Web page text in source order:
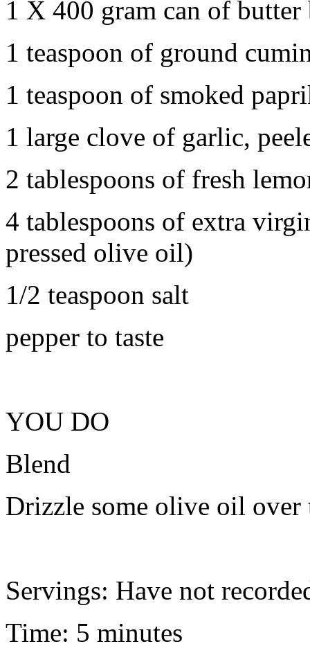
1 X 400 gram can of butter
1 teaspoon of ground
1 teaspoon of smoked
1 large clove of garlic,
2 tablespoons of fresh
4 tablespoons of extra
pressed olive oil)
1/2 teaspoon salt
pepper to taste
YOU DO
Blend
Drizzle some olive oil over
Servings: Have not
Time: 5 minutes